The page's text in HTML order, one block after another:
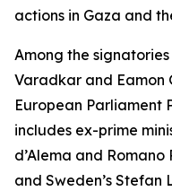
actions in Gaza and
Among the
Varadkar and Eamon
European Parliament
includes ex-prime
d’Alema and Romano
and Sweden’s